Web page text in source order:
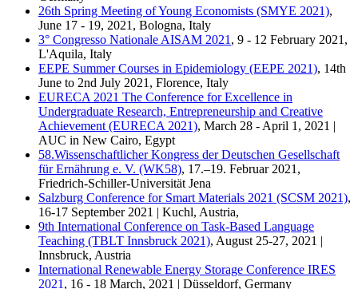
26th Spring Meeting of Young Economists (SMYE 2021),
June 17 - 19, 2021, Bologna, Italy
3° Congresso Nationale AISAM 2021 , 9 - 12 February 2021,
L'Aquila, Italy
EEPE Summer Courses in Epidemiology (EEPE 2021), 14th
June to 2nd July 2021, Florence, Italy
EURECA 2021 The Conference for Excellence in
Undergraduate Research, Entrepreneurship and Creative
Achievement (EURECA 2021), March 28 - April 1, 2021 |
AUC in New Cairo, Egypt
58.Wissenschaftlicher Kongress der Deutschen Gesellschaft
für Ernährung e. V. (WK58), 17.–19. Februar 2021,
Friedrich-Schiller-Universität Jena
Salzburg Conference for Smart Materials 2021 (SCSM 2021),
16-17 September 2021 | Kuchl, Austria,
9th International Conference on Task-Based Language
Teaching (TBLT Innsbruck 2021), August 25-27, 2021 |
Innsbruck, Austria
International Renewable Energy Storage Conference IRES
2021 , 16 - 18 March, 2021 | Düsseldorf, Germany